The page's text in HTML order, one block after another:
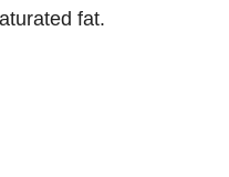
fat.